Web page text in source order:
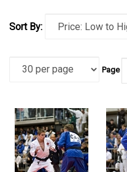
Sort By:
Page